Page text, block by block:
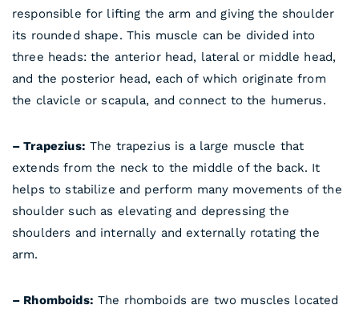
responsible for lifting the arm and giving the shoulder
its rounded shape. This muscle can be divided into
three heads: the anterior head, lateral or middle head,
and the posterior head, each of which originate from
the clavicle or scapula, and connect to the humerus.
– Trapezius: The trapezius is a large muscle that
extends from the neck to the middle of the back. It
helps to stabilize and perform many movements of the
shoulder such as elevating and depressing the
shoulders and internally and externally rotating the
arm.
– Rhomboids: The rhomboids are two muscles located